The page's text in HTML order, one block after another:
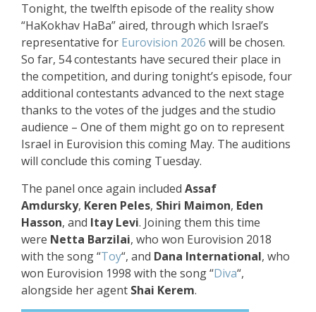
Tonight, the twelfth episode of the reality show
“HaKokhav HaBa” aired, through which Israel’s
representative for Eurovision 2026 will be chosen.
So far, 54 contestants have secured their place in
the competition, and during tonight’s episode, four
additional contestants advanced to the next stage
thanks to the votes of the judges and the studio
audience – One of them might go on to represent
Israel in Eurovision this coming May. The auditions
will conclude this coming Tuesday.
The panel once again included Assaf
Amdursky, Keren Peles, Shiri Maimon, Eden
Hasson, and Itay Levi. Joining them this time
were Netta Barzilai, who won Eurovision 2018
with the song “Toy“, and Dana International, who
won Eurovision 1998 with the song “Diva“,
alongside her agent Shai Kerem.